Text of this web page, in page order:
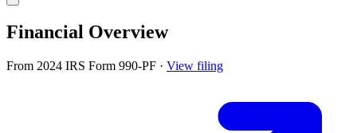
Financial Overview
From 2024 IRS Form 990-PF · View filing